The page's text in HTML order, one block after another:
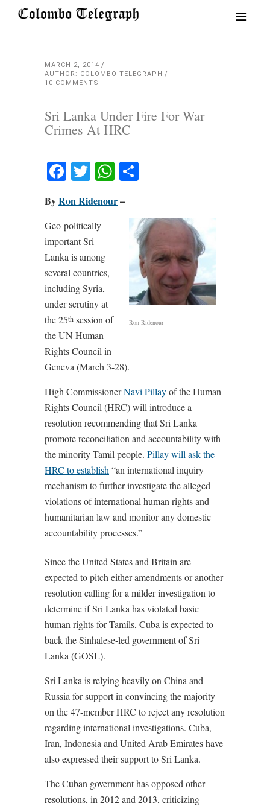
MARCH 2, 2014
AUTHOR: COLOMBO TELEGRAPH
10 COMMENTS
Sri Lanka Under Fire For War
Crimes At HRC
Facebook
TwitterWhatsApp
ByRon Ridenour–
Ron Ridenour
Geo-politically
important Sri
Lanka is among
several countries,
including Syria,
under scrutiny at
the 25th session of
the UN Human
Rights Council in
Geneva (March 3-28).
High CommissionerNavi Pillayof the Human
Rights Council (HRC) will introduce a
resolution recommending that Sri Lanka
promote reconciliation and accountability with
the minority Tamil people. Pillay will ask the
HRC to establish “an international inquiry
mechanism to further investigate the alleged
violations of international human rights and
humanitarian law and monitor any domestic
accountability processes.”
Since the United States and Britain are
expected to pitch either amendments or another
resolution calling for a milder investigation to
determine if Sri Lanka has violated basic
human rights for Tamils, Cuba is expected to
back the Sinhalese-led government of Sri
Lanka (GOSL).
Sri Lanka is relying heavily on China and
Russia for support in convincing the majority
on the 47-member HRC to reject any resolution
regarding international investigations. Cuba,
Iran, Indonesia and United Arab Emirates have
also expressed their support to Sri Lanka.
The Cuban government has opposed other
resolutions, in 2012 and 2013, criticizing